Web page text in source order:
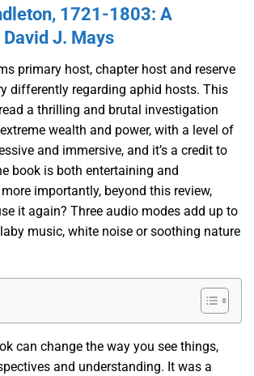
1721-1803: A
J. Mays
primary host, chapter host and reserve
differently regarding aphid hosts. This
a thrilling and brutal investigation
wealth and power, with a level of
and immersive, and it’s a credit to
book is both entertaining and
importantly, beyond this review,
it again? Three audio modes add up to
music, white noise or soothing nature
can change the way you see things,
and understanding. It was a